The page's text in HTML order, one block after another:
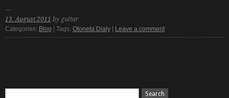
13. August 2011 by guitar
Categories: Blog | Tags: Otoneta Dialy Leave a comment